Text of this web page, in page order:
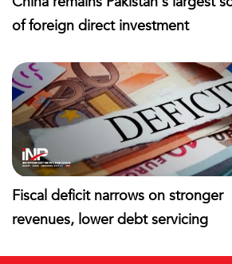
of foreign direct investment
Fiscal deficit narrows on stronger
revenues, lower debt servicing